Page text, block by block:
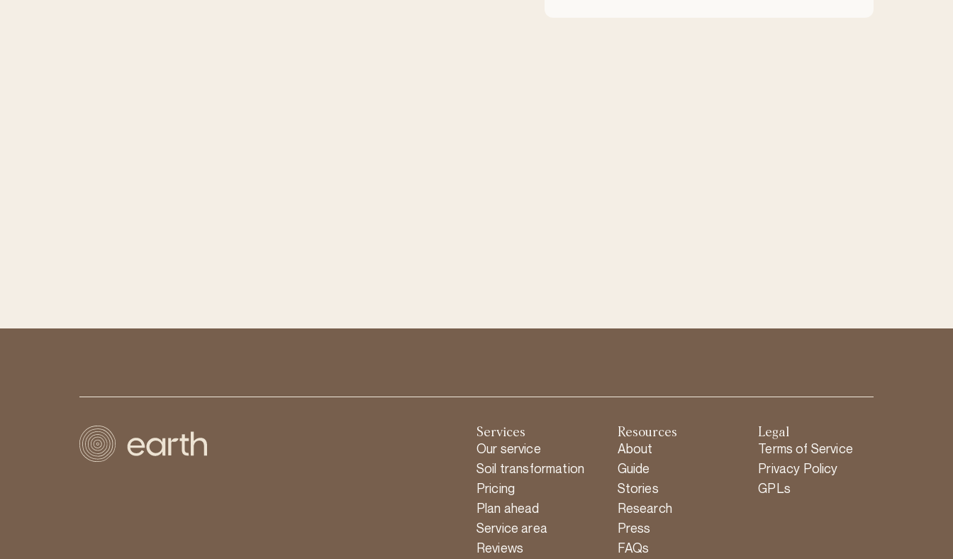
Services
Our service
Soil transformation
Pricing
Plan ahead
Service area
Reviews
Resources
About
Guide
Stories
Research
Press
FAQs
Legal
Terms of Service
Privacy Policy
GPLs